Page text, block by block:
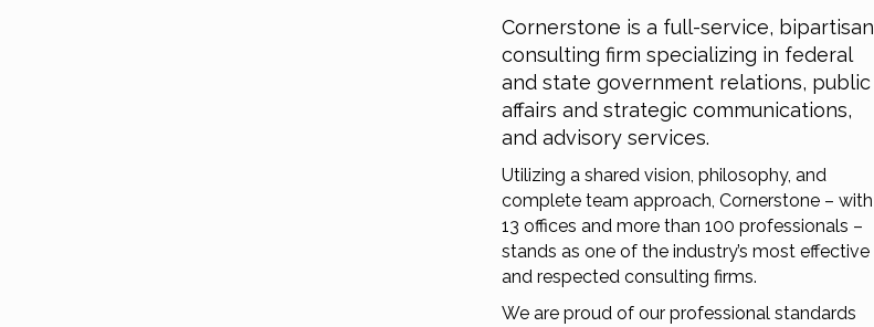
Cornerstone is a full-service, bipartisan
consulting firm specializing in federal
and state government relations, public
affairs and strategic communications,
and advisory services.
Utilizing a shared vision, philosophy, and
complete team approach, Cornerstone – with
13 offices and more than 100 professionals –
stands as one of the industry’s most effective
and respected consulting firms.
We are proud of our professional standards